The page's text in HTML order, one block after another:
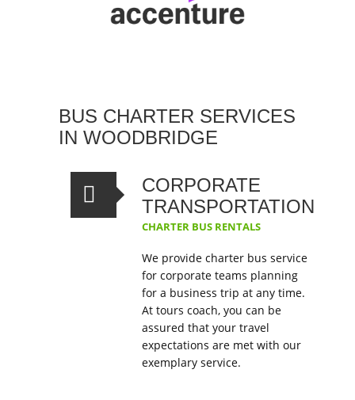
BUS CHARTER SERVICES
IN WOODBRIDGE
CORPORATE
TRANSPORTATION
CHARTER BUS RENTALS
We provide charter bus service
for corporate teams planning
for a business trip at any time.
At tours coach, you can be
assured that your travel
expectations are met with our
exemplary service.